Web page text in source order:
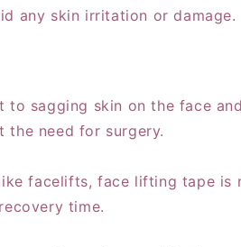
any skin irritation or damage.
sagging skin on the face
the need for surgery.
facelifts, face lifting tape is
time.